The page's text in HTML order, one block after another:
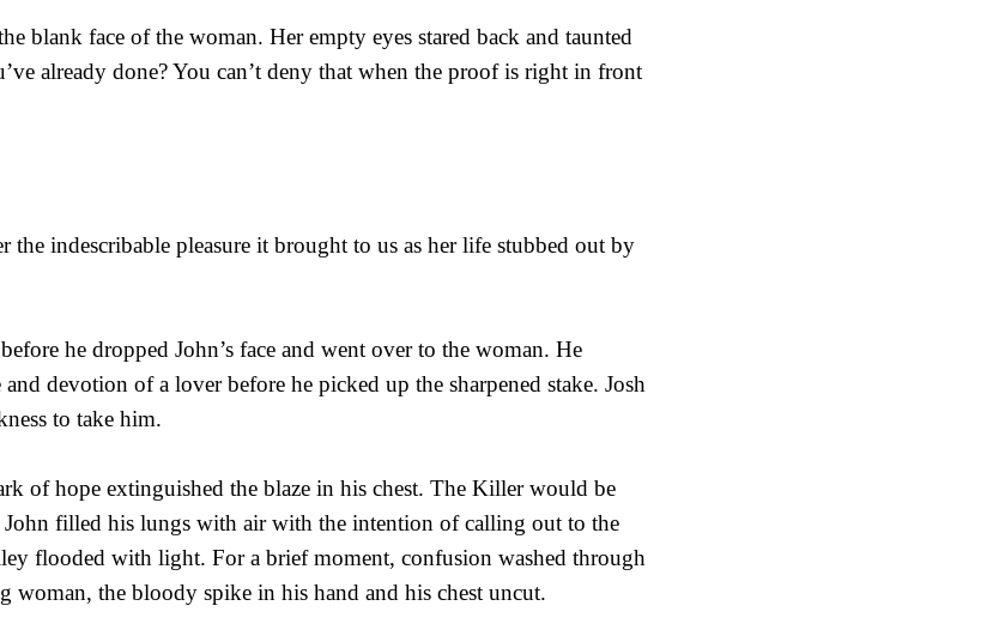
blank face of the woman. Her empty eyes stared back and taunted
already done? You can’t deny that when the proof is right in front
the indescribable pleasure it brought to us as her life stubbed out by
he dropped John’s face and went over to the woman. He
devotion of a lover before he picked up the sharpened stake. Josh
to take him.
of hope extinguished the blaze in his chest. The Killer would be
filled his lungs with air with the intention of calling out to the
flooded with light. For a brief moment, confusion washed through
woman, the bloody spike in his hand and his chest uncut.